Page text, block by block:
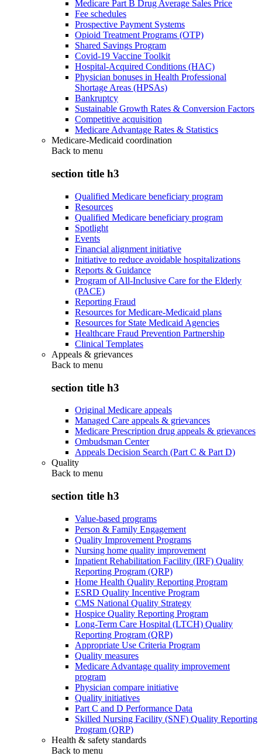
Medicare Part B Drug Average Sales Price
Fee schedules
Prospective Payment Systems
Opioid Treatment Programs (OTP)
Shared Savings Program
Covid-19 Vaccine Toolkit
Hospital-Acquired Conditions (HAC)
Physician bonuses in Health Professional
Shortage Areas (HPSAs)
Bankruptcy
Sustainable Growth Rates & Conversion Factors
Competitive acquisition
Medicare Advantage Rates & Statistics
Medicare-Medicaid coordination
Back to menu
section title h3
Qualified Medicare beneficiary program
Resources
Qualified Medicare beneficiary program
Spotlight
Events
Financial alignment initiative
Initiative to reduce avoidable hospitalizations
Reports & Guidance
Program of All-Inclusive Care for the Elderly
(PACE)
Reporting Fraud
Resources for Medicare-Medicaid plans
Resources for State Medicaid Agencies
Healthcare Fraud Prevention Partnership
Clinical Templates
Appeals & grievances
Back to menu
section title h3
Original Medicare appeals
Managed Care appeals & grievances
Medicare Prescription drug appeals & grievances
Ombudsman Center
Appeals Decision Search (Part C & Part D)
Quality
Back to menu
section title h3
Value-based programs
Person & Family Engagement
Quality Improvement Programs
Nursing home quality improvement
Inpatient Rehabilitation Facility (IRF) Quality
Reporting Program (QRP)
Home Health Quality Reporting Program
ESRD Quality Incentive Program
CMS National Quality Strategy
Hospice Quality Reporting Program
Long-Term Care Hospital (LTCH) Quality
Reporting Program (QRP)
Appropriate Use Criteria Program
Quality measures
Medicare Advantage quality improvement
program
Physician compare initiative
Quality initiatives
Part C and D Performance Data
Skilled Nursing Facility (SNF) Quality Reporting
Program (QRP)
Health & safety standards
Back to menu